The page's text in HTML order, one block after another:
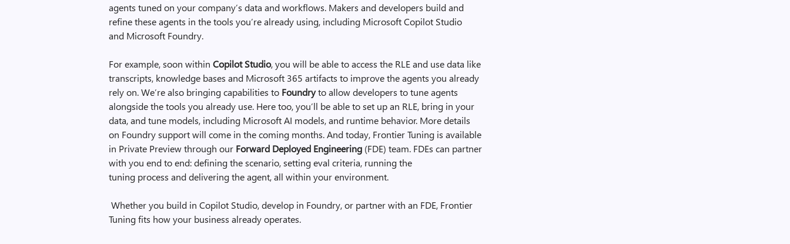
agents tuned on your company’s data and workflows. Makers and developers build and
refine these agents in the tools you’re already using, including Microsoft Copilot Studio
and Microsoft Foundry.
For example, soon withinCopilot Studio, you will be able to access the RLE and use data like
transcripts, knowledge bases and Microsoft 365 artifacts to improve the agents you already
rely on. We’re also bringing capabilities to Foundryto allow developers to tune agents
alongside the tools you already use. Here too, you’ll be able to set up an RLE, bring in your
data, and tune models, including Microsoft AI models, and runtime behavior. More details
on Foundry support will come in the coming months. And today, Frontier Tuning is available
in Private Preview through our Forward Deployed Engineering (FDE) team. FDEs can partner
with you end to end: defining the scenario, setting eval criteria, running the
tuning process and delivering the agent, all within your environment.
Whether you build in Copilot Studio, develop in Foundry, or partner with an FDE, Frontier
Tuning fits how your business already operates.